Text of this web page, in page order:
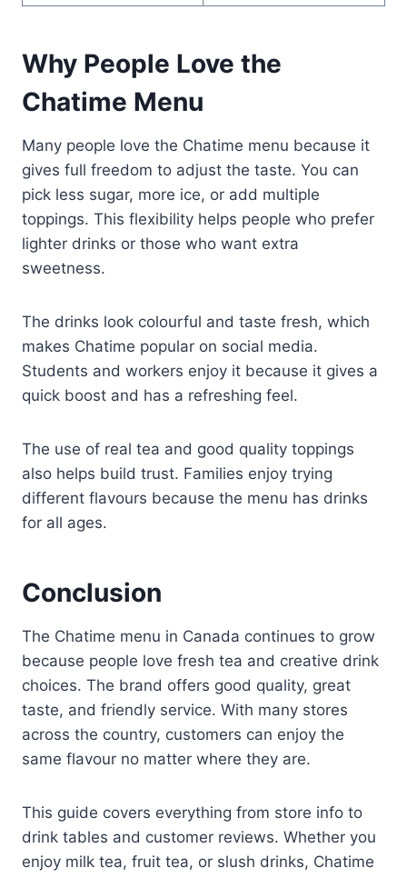
Why People Love the
Chatime Menu
Many people love the Chatime menu because it
gives full freedom to adjust the taste. You can
pick less sugar, more ice, or add multiple
toppings. This flexibility helps people who prefer
lighter drinks or those who want extra
sweetness.
The drinks look colourful and taste fresh, which
makes Chatime popular on social media.
Students and workers enjoy it because it gives a
quick boost and has a refreshing feel.
The use of real tea and good quality toppings
also helps build trust. Families enjoy trying
different flavours because the menu has drinks
for all ages.
Conclusion
The Chatime menu in Canada continues to grow
because people love fresh tea and creative drink
choices. The brand offers good quality, great
taste, and friendly service. With many stores
across the country, customers can enjoy the
same flavour no matter where they are.
This guide covers everything from store info to
drink tables and customer reviews. Whether you
enjoy milk tea, fruit tea, or slush drinks, Chatime